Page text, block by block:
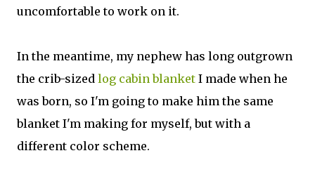
uncomfortable to work on it.
In the meantime, my nephew has long outgrown
the crib-sized log cabin blanket I made when he
was born, so I'm going to make him the same
blanket I'm making for myself, but with a
different color scheme.